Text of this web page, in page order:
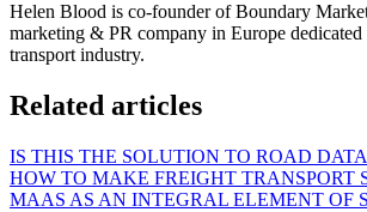
Helen Blood is co-founder of Boundary
marketing & PR company in Europe
transport industry.
Related articles
IS THIS THE SOLUTION TO ROAD
HOW TO MAKE FREIGHT TRANSPORT
MAAS AS AN INTEGRAL ELEMENT OF